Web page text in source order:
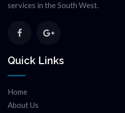
services in the South West.
Quick Links
Home
About Us